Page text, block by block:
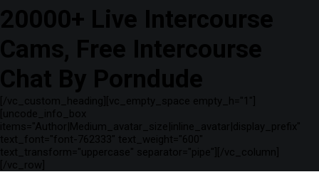
SEARCH
20000+ Live Intercourse
Cams, Free Intercourse
Chat By Porndude
[/vc_custom_heading][vc_empty_space empty_h="1"]
[uncode_info_box
items="Author|Medium_avatar_size|inline_avatar|display_prefix"
text_font="font-762333" text_weight="600"
text_transform="uppercase" separator="pipe"][/vc_column]
[/vc_row]